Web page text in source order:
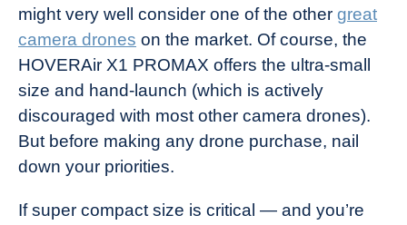
might very well consider one of the other great
camera drones on the market. Of course, the
HOVERAir X1 PROMAX offers the ultra-small
size and hand-launch (which is actively
discouraged with most other camera drones).
But before making any drone purchase, nail
down your priorities.
If super compact size is critical — and you’re